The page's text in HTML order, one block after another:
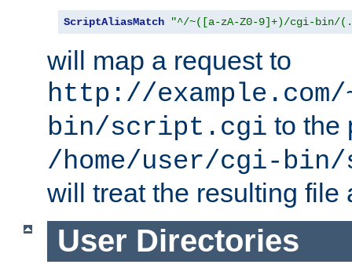
ScriptAliasMatch "^/~([a-zA-Z0-9]+)/cgi-bin/
will map a request to
http://
bin/script.cgi to the
/home/user/cgi-
will treat the resulting file
User Directories